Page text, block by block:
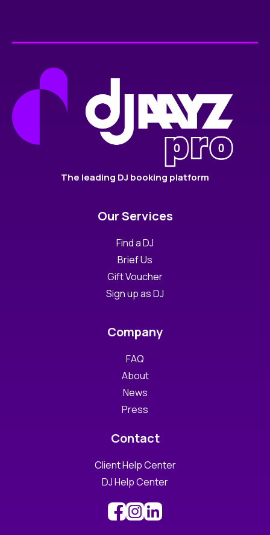
The leading DJ booking platform
Our Services
Find a DJ
Brief Us
Gift Voucher
Sign up as DJ
Company
FAQ
About
News
Press
Contact
Client Help Center
DJ Help Center